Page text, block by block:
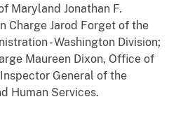
Maryland Jonathan F.
Charge Jarod Forget of the
- Washington Division;
Maureen Dixon, Office of
General of the
Human Services.